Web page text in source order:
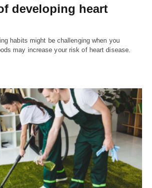
developing heart
habits might be challenging when you
may increase your risk of heart disease.